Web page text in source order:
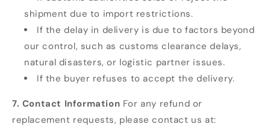
shipment due to import restrictions.
If the delay in delivery is due to factors beyond
our control, such as customs clearance delays,
natural disasters, or logistic partner issues.
If the buyer refuses to accept the delivery.
7. Contact Information For any refund or
replacement requests, please contact us at: